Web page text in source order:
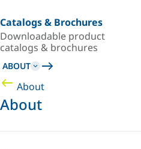
Catalogs & Brochures
Downloadable product
catalogs & brochures
ABOUT
About
About